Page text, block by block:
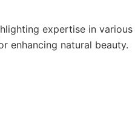
expertise in
enhancing natural beauty.